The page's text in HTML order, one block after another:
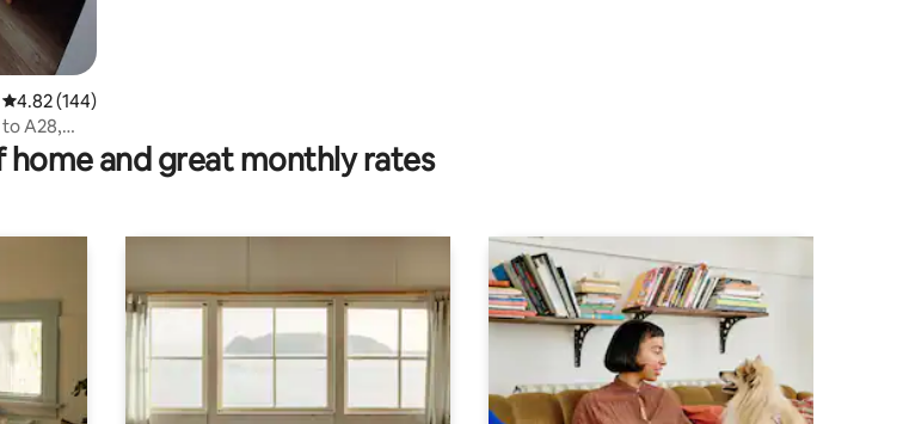
4.82 out of 5 average rating, 144 reviews
4.82 (144)
A28,
and great monthly rates